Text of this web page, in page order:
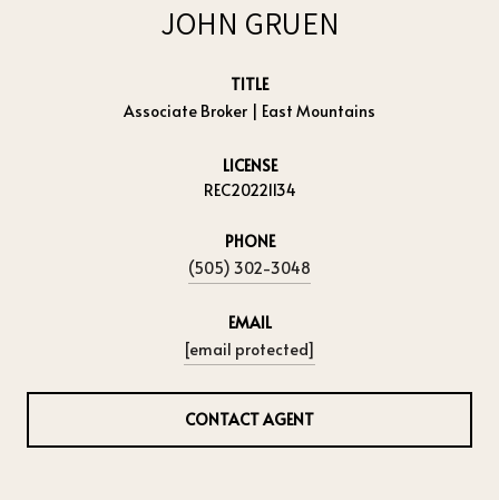
JOHN GRUEN
TITLE
Associate Broker | East Mountains
LICENSE
REC20221134
PHONE
(505) 302-3048
EMAIL
[email protected]
CONTACT AGENT